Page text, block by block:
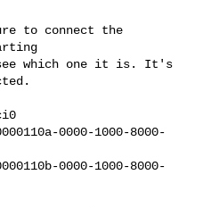
to connect the
which one it is. It's